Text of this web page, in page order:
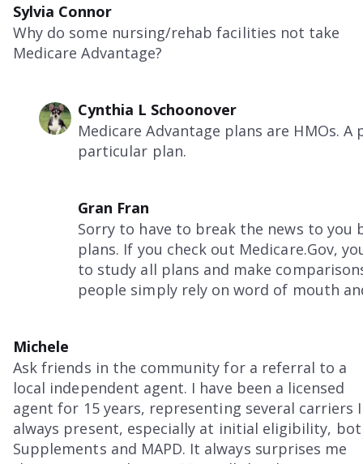
Sylvia Connor
Why do some nursing/rehab facilities not take
Medicare Advantage?
Cynthia L Schoonover
Medicare Advantage plans are HMOs.
particular plan.
Gran Fran
Sorry to have to break the news to you
plans. If you check out Medicare.Gov,
to study all plans and make
people simply rely on word of mouth
Michele
Ask friends in the community for a referral to a
local independent agent. I have been a licensed
agent for 15 years, representing several carriers I
always present, especially at initial eligibility,
Supplements and MAPD. It always surprises me